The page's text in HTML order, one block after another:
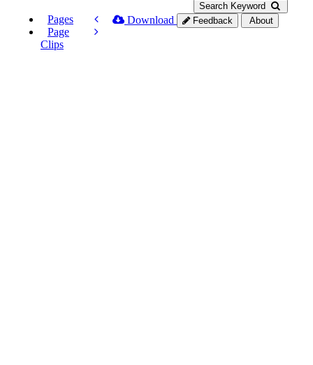
Search Keyword
Pages
Page
Clips
Download Feedback About